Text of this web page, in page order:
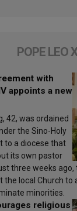
POPE LEO
with
appoints a new
42, was ordained
the Sino-Holy
to a diocese that
its own pastor
three weeks
the local Church to
minorities.
religious